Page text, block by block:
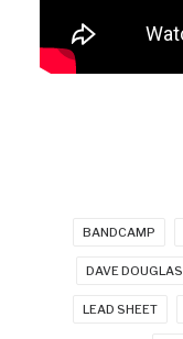
BANDCAMP
DAVE DOUGLAS
LEAD SHEET